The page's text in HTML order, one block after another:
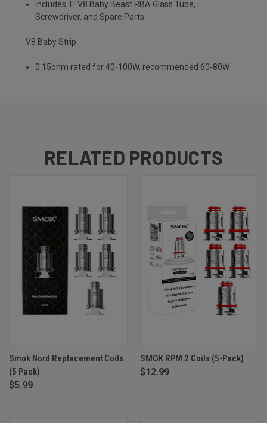
Includes TFV8 Baby Beast RBA Glass Tube,
Screwdriver, and Spare Parts
V8 Baby Strip
0.15ohm rated for 40-100W, recommended 60-80W
RELATED PRODUCTS
Smok Nord Replacement Coils
(5 Pack)
$5.99
SMOK RPM 2 Coils (5-Pack)
$12.99